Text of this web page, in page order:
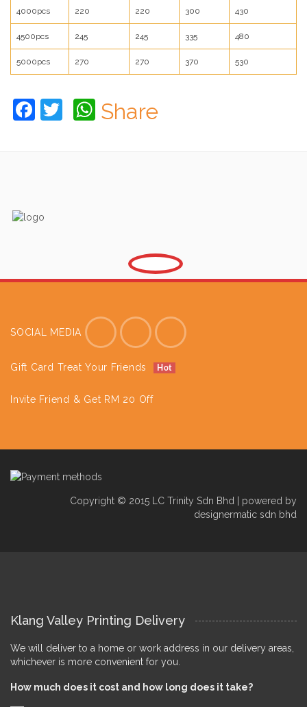
4000pcs 220 220 300 430
4500pcs 245 245 335 480
5000pcs 270 270 370 530
Facebook
TwitterWhatsApp
Share
SOCIAL MEDIA
Gift Card Treat Your Friends Hot
Invite Friend & Get RM 20 Off
Copyright © 2015 LC Trinity Sdn Bhd | powered by
designermatic sdn bhd
Klang Valley Printing Delivery
We will deliver to a home or work address in our delivery areas,
whichever is more convenient for you.
How much does it cost and how long does it take?